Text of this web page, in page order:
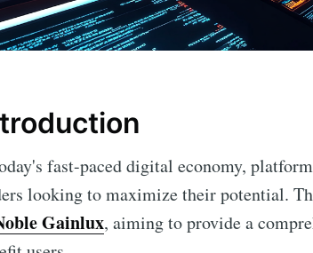
fast-paced digital economy,
looking to maximize their potential.
Gainlux, aiming to provide a